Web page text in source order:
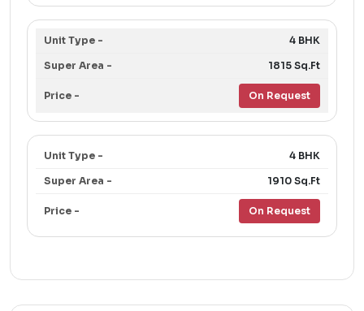
4 BHK
1815 Sq.Ft
On Request
4 BHK
1910 Sq.Ft
On Request